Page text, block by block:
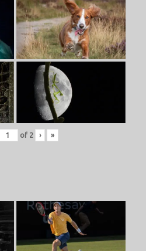
of 2 › »